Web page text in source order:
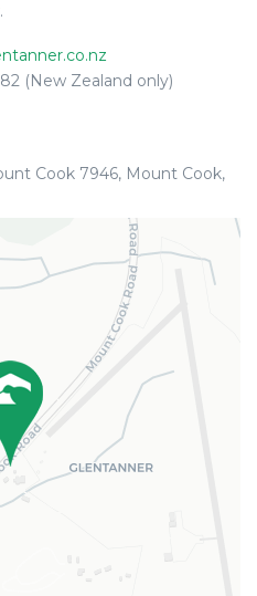
(New Zealand only)
Cook 7946, Mount Cook,